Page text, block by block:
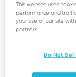
its different
This website uses
performance and
your use of our site
partners.
Do Not